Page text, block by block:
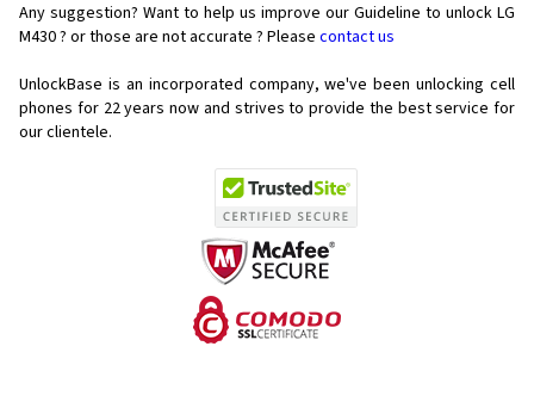
Any suggestion? Want to help us improve our Guideline to unlock LG
M430 ? or those are not accurate ? Please contact us
UnlockBase is an incorporated company, we've been unlocking cell
phones for 22 years now and strives to provide the best service for
our clientele.